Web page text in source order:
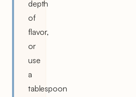
depth
of
flavor,
or
use
a
tablespoon